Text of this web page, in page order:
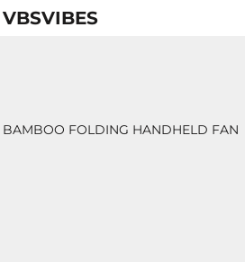
VBSVIBES
BAMBOO FOLDING HANDHELD FAN